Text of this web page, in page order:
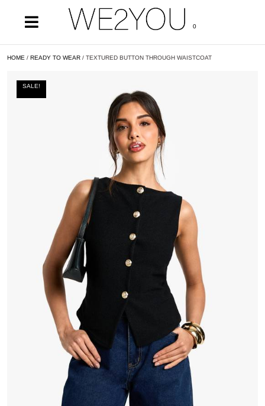
0
HOME / READY TO WEAR / TEXTURED BUTTON THROUGH WAISTCOAT
SALE!